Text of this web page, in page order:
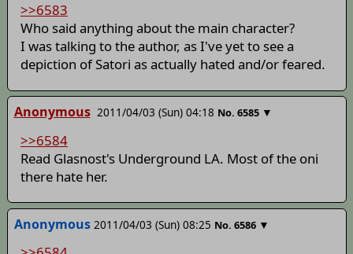
>>6583
Who said anything about the main character?
I was talking to the author, as I've yet to see a
depiction of Satori as actually hated and/or feared.
Anonymous 2011/04/03 (Sun) 04:18 No. 6585 ▼
>>6584
Read Glasnost's Underground LA. Most of the oni
there hate her.
Anonymous 2011/04/03 (Sun) 08:25 No. 6586 ▼